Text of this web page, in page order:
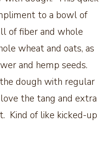
to a bowl of
of fiber and whole
wheat and oats, as
and hemp seeds.
dough with regular
the tang and extra
Kind of like kicked-up